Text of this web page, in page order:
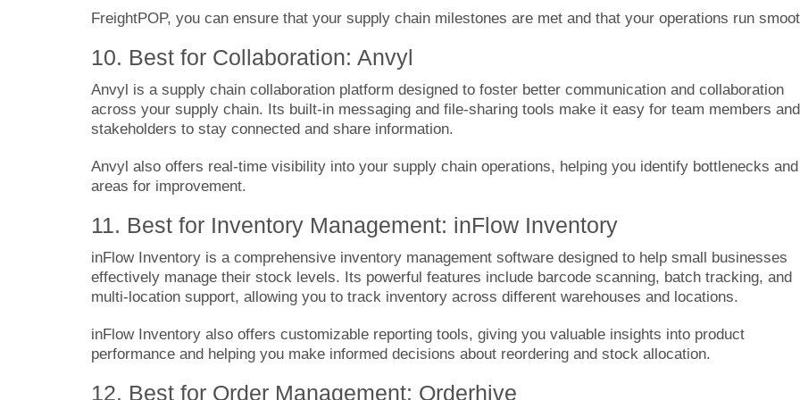
FreightPOP, you can ensure that your supply chain milestones are met and that your operations run
10. Best for Collaboration: Anvyl
Anvyl is a supply chain collaboration platform designed to foster better communication and collaboration
across your supply chain. Its built-in messaging and file-sharing tools make it easy for team members and
stakeholders to stay connected and share information.
Anvyl also offers real-time visibility into your supply chain operations, helping you identify bottlenecks and
areas for improvement.
11. Best for Inventory Management: inFlow Inventory
inFlow Inventory is a comprehensive inventory management software designed to help small businesses
effectively manage their stock levels. Its powerful features include barcode scanning, batch tracking, and
multi-location support, allowing you to track inventory across different warehouses and locations.
inFlow Inventory also offers customizable reporting tools, giving you valuable insights into product
performance and helping you make informed decisions about reordering and stock allocation.
12. Best for Order Management: Orderhive